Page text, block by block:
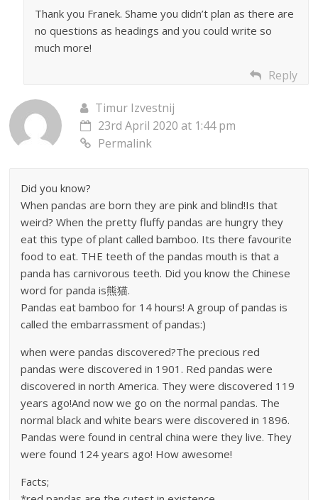
Thank you Franek. Shame you didn’t plan as there are
no questions as headings and you could write so
much more!
Reply
Timur Izvestnij
23rd April 2020 at 1:44 pm
Permalink
Did you know?
When pandas are born they are pink and blind!Is that
weird? When the pretty fluffy pandas are hungry they
eat this type of plant called bamboo. Its there favourite
food to eat. THE teeth of the pandas mouth is that a
panda has carnivorous teeth. Did you know the Chinese
word for panda is熊猫.
Pandas eat bamboo for 14 hours! A group of pandas is
called the embarrassment of pandas:)
when were pandas discovered?The precious red
pandas were discovered in 1901. Red pandas were
discovered in north America. They were discovered 119
years ago!And now we go on the normal pandas. The
normal black and white bears were discovered in 1896.
Pandas were found in central china were they live. They
were found 124 years ago! How awesome!
Facts;